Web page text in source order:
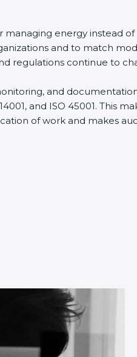
energy instead
and to match
regulations continue to
and
and ISO 45001. This
of work and makes